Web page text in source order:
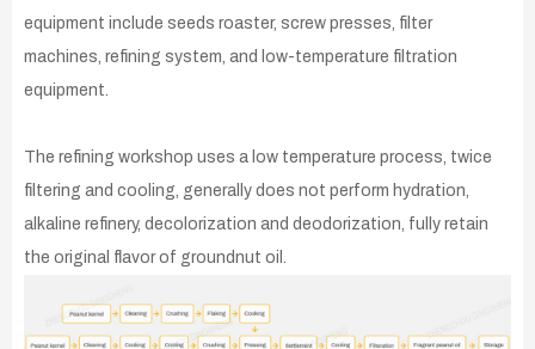
equipment include seeds roaster, screw presses, filter
machines, refining system, and low-temperature filtration
equipment.
The refining workshop uses a low temperature process, twice
filtering and cooling, generally does not perform hydration,
alkaline refinery, decolorization and deodorization, fully retain
the original flavor of groundnut oil.